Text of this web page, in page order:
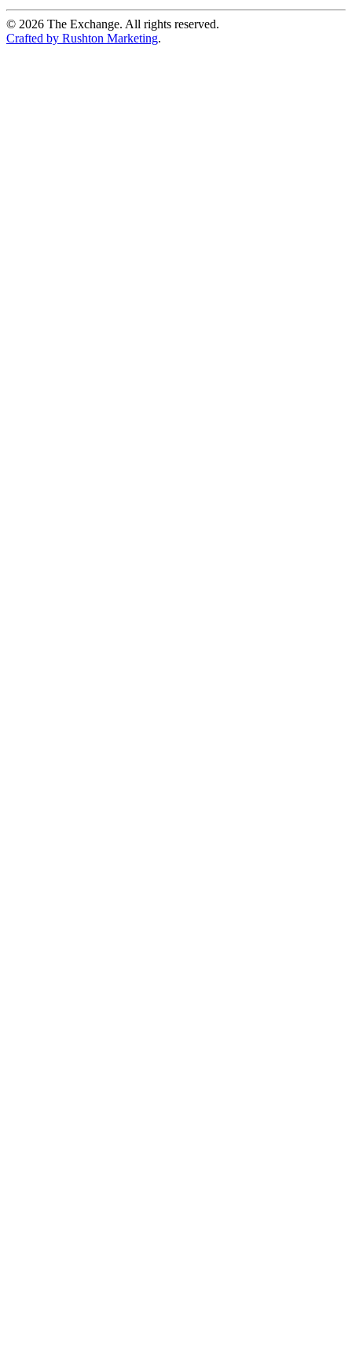
© 2026 The Exchange. All rights reserved.
Crafted by Rushton Marketing.